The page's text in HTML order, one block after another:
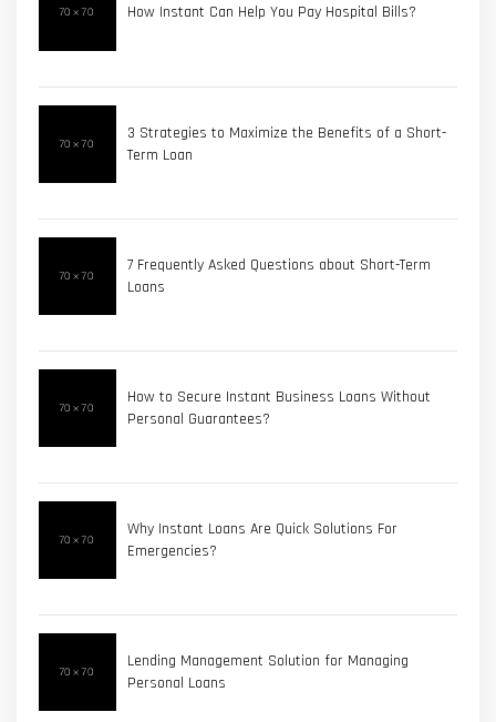
How Instant Can Help You Pay Hospital Bills?
3 Strategies to Maximize the Benefits of a Short-
Term Loan
7 Frequently Asked Questions about Short-Term
Loans
How to Secure Instant Business Loans Without
Personal Guarantees?
Why Instant Loans Are Quick Solutions For
Emergencies?
Lending Management Solution for Managing
Personal Loans